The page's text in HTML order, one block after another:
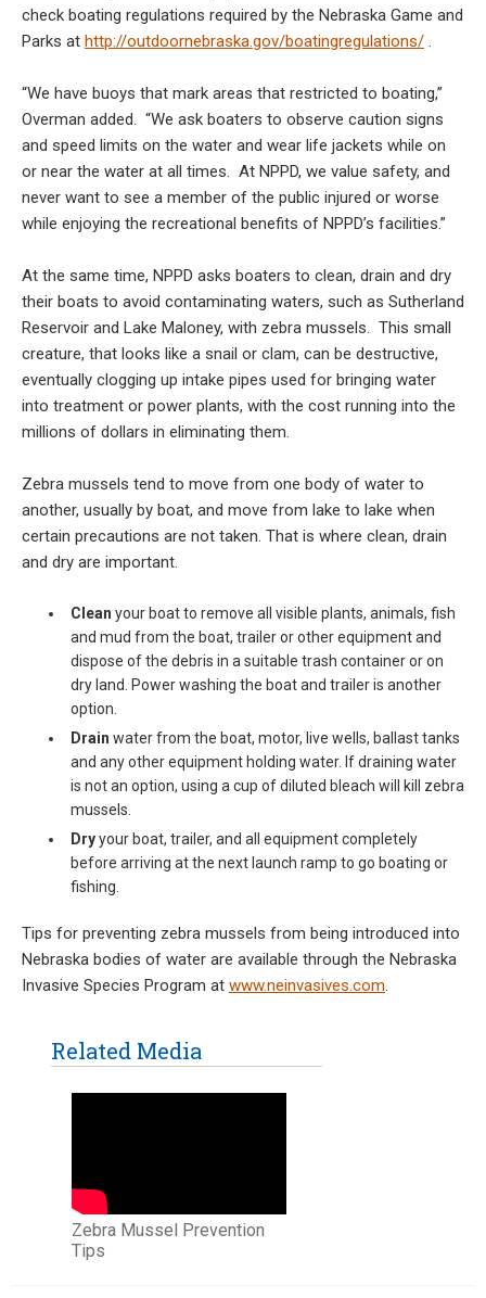
check boating regulations required by the Nebraska Game and
Parks at http://outdoornebraska.gov/boatingregulations/ .
“We have buoys that mark areas that restricted to boating,”
Overman added. “We ask boaters to observe caution signs
and speed limits on the water and wear life jackets while on
or near the water at all times. At NPPD, we value safety, and
never want to see a member of the public injured or worse
while enjoying the recreational benefits of NPPD’s facilities.”
At the same time, NPPD asks boaters to clean, drain and dry
their boats to avoid contaminating waters, such as Sutherland
Reservoir and Lake Maloney, with zebra mussels. This small
creature, that looks like a snail or clam, can be destructive,
eventually clogging up intake pipes used for bringing water
into treatment or power plants, with the cost running into the
millions of dollars in eliminating them.
Zebra mussels tend to move from one body of water to
another, usually by boat, and move from lake to lake when
certain precautions are not taken. That is where clean, drain
and dry are important.
Clean your boat to remove all visible plants, animals, fish
and mud from the boat, trailer or other equipment and
dispose of the debris in a suitable trash container or on
dry land. Power washing the boat and trailer is another
option.
Drain water from the boat, motor, live wells, ballast tanks
and any other equipment holding water. If draining water
is not an option, using a cup of diluted bleach will kill zebra
mussels.
Dryyour boat, trailer, and all equipment completely
before arriving at the next launch ramp to go boating or
fishing.
Tips for preventing zebra mussels from being introduced into
Nebraska bodies of water are available through the Nebraska
Invasive Species Program at www.neinvasives.com.
Related Media
Zebra Mussel Prevention
Tips